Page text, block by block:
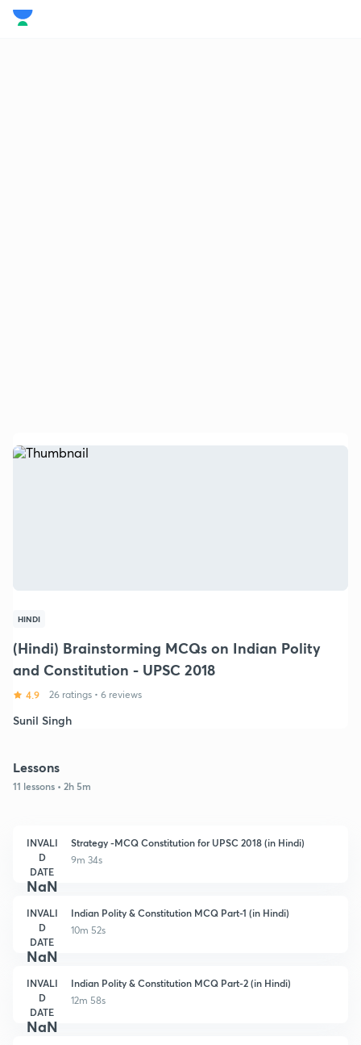
HINDI
(Hindi) Brainstorming MCQs on Indian Polity
and Constitution - UPSC 2018
4.9 26 ratings • 6 reviews
Sunil Singh
Lessons
11 lessons • 2h 5m
INVALI
D
DATE
NaN
Strategy -MCQ Constitution for UPSC 2018 (in Hindi)
9m 34s
INVALI
D
DATE
NaN
Indian Polity & Constitution MCQ Part-1 (in Hindi)
10m 52s
INVALI
D
DATE
NaN
Indian Polity & Constitution MCQ Part-2 (in Hindi)
12m 58s